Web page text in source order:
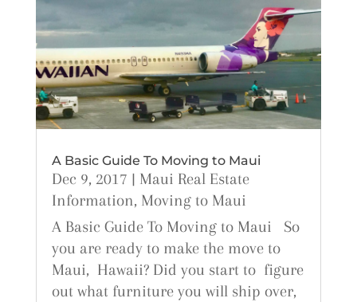
A Basic Guide To Moving to Maui
Dec 9, 2017 | Maui Real Estate
Information, Moving to Maui
A Basic Guide To Moving to Maui So
you are ready to make the move to
Maui, Hawaii? Did you start to figure
out what furniture you will ship over,